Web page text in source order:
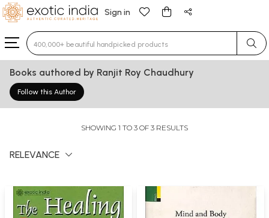
Sign in
Type 3 or more characters for results.
Books authored by Ranjit Roy Chaudhury
Follow this Author
SHOWING 1 TO 3 OF 3 RESULTS
RELEVANCE